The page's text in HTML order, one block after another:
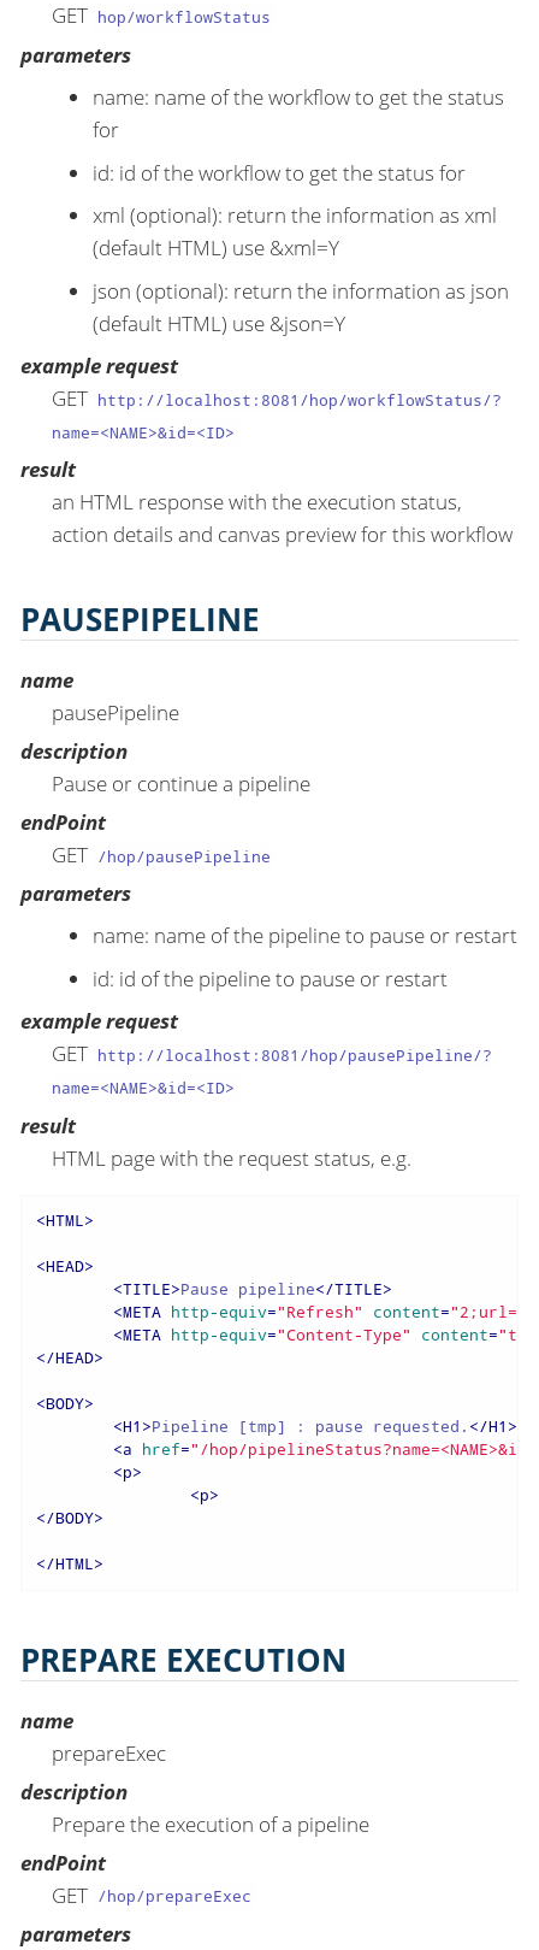
GET hop/workflowStatus
parameters
name: name of the workflow to get the status
for
id: id of the workflow to get the status for
xml (optional): return the information as xml
(default HTML) use &xml=Y
json (optional): return the information as json
(default HTML) use &json=Y
example request
GET http://localhost:8081/hop/workflowStatus/?
name=<NAME>&id=<ID>
result
an HTML response with the execution status,
action details and canvas preview for this workflow
PAUSEPIPELINE
name
pausePipeline
description
Pause or continue a pipeline
endPoint
GET /hop/pausePipeline
parameters
name: name of the pipeline to pause or restart
id: id of the pipeline to pause or restart
example request
GET http://localhost:8081/hop/pausePipeline/?
name=<NAME>&id=<ID>
result
HTML page with the request status, e.g.
<HTML>
<HEAD>
<TITLE>Pause pipeline</TITLE>
<META http-equiv="Refresh" content="2;url=/
<META http-equiv="Content-Type" content=
</HEAD>
<BODY>
<H1 >Pipeline [tmp] : pause requested. </H1 >
<a href="/hop/
<p>
<p>
</BODY>
</HTML>
PREPARE EXECUTION
name
prepareExec
description
Prepare the execution of a pipeline
endPoint
GET /hop/prepareExec
parameters